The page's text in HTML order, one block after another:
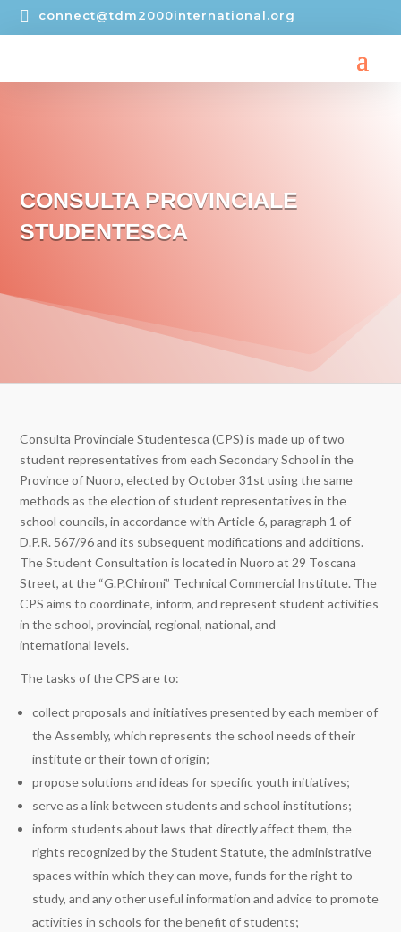
 connect@tdm2000international.org
CONSULTA PROVINCIALE
STUDENTESCA
Consulta Provinciale Studentesca (CPS) is made up of two
student representatives from each Secondary School in the
Province of Nuoro, elected by October 31st using the same
methods as the election of student representatives in the
school councils, in accordance with Article 6, paragraph 1 of
D.P.R. 567/96 and its subsequent modifications and additions.
The Student Consultation is located in Nuoro at 29 Toscana
Street, at the “G.P.Chironi” Technical Commercial Institute. The
CPS aims to coordinate, inform, and represent student activities
in the school, provincial, regional, national, and
international levels.
The tasks of the CPS are to:
collect proposals and initiatives presented by each member of
the Assembly, which represents the school needs of their
institute or their town of origin;
propose solutions and ideas for specific youth initiatives;
serve as a link between students and school institutions;
inform students about laws that directly affect them, the
rights recognized by the Student Statute, the administrative
spaces within which they can move, funds for the right to
study, and any other useful information and advice to promote
activities in schools for the benefit of students;